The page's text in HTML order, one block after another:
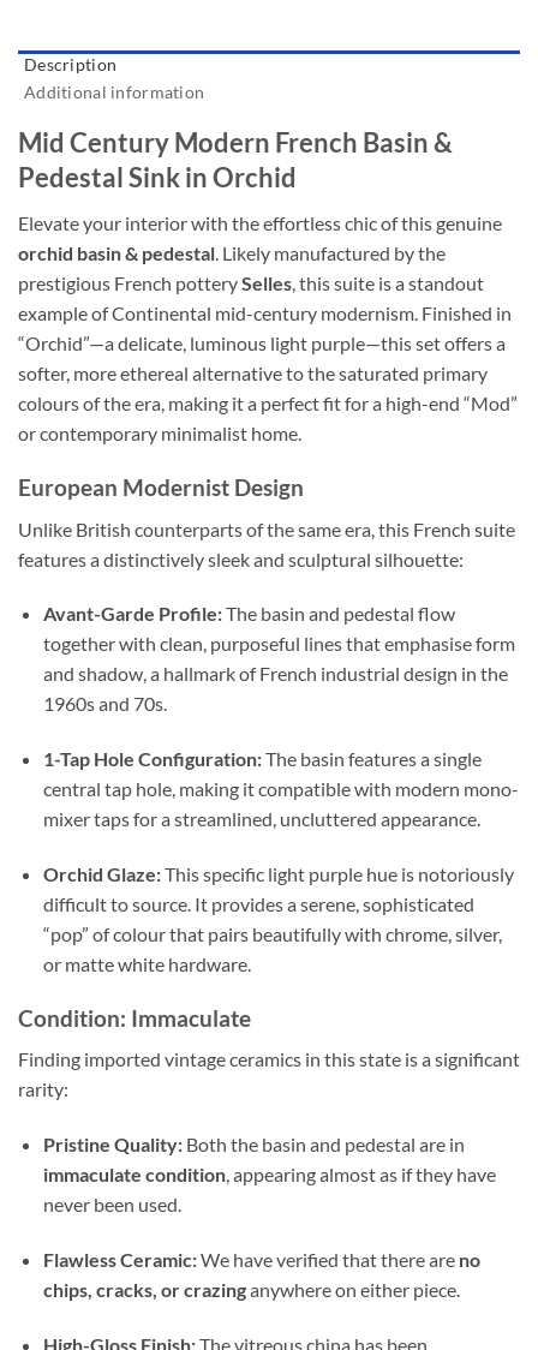
Description
Additional information
Mid Century Modern French Basin &
Pedestal Sink in Orchid
Elevate your interior with the effortless chic of this genuine
orchid basin & pedestal. Likely manufactured by the
prestigious French potterySelles, this suite is a standout
example of Continental mid-century modernism. Finished in
“Orchid”—a delicate, luminous light purple—this set offers a
softer, more ethereal alternative to the saturated primary
colours of the era, making it a perfect fit for a high-end “Mod”
or contemporary minimalist home.
European Modernist Design
Unlike British counterparts of the same era, this French suite
features a distinctively sleek and sculptural silhouette:
Avant-Garde Profile:The basin and pedestal flow
together with clean, purposeful lines that emphasise form
and shadow, a hallmark of French industrial design in the
1960s and 70s.
1-Tap Hole Configuration:The basin features a single
central tap hole, making it compatible with modern mono-
mixer taps for a streamlined, uncluttered appearance.
Orchid Glaze:This specific light purple hue is notoriously
difficult to source. It provides a serene, sophisticated
“pop” of colour that pairs beautifully with chrome, silver,
or matte white hardware.
Condition: Immaculate
Finding imported vintage ceramics in this state is a significant
rarity:
Pristine Quality:Both the basin and pedestal are in
immaculate condition, appearing almost as if they have
never been used.
Flawless Ceramic:We have verified that there are no
chips, cracks, or crazinganywhere on either piece.
High-Gloss Finish:The vitreous china has been